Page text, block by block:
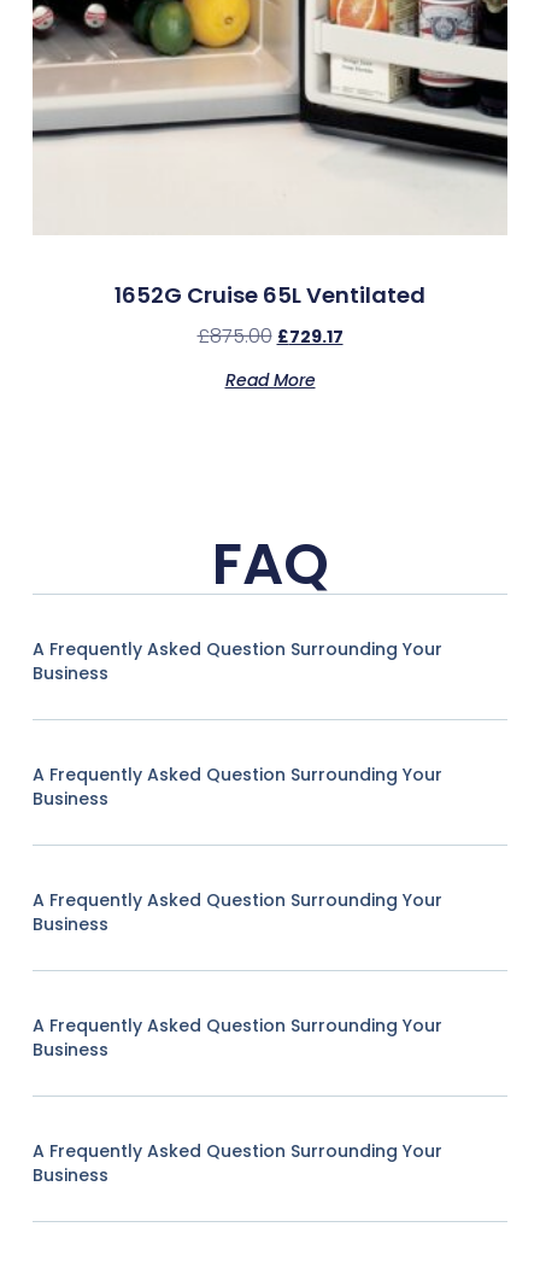
1652G Cruise 65L Ventilated
£875.00 £729.17
Read More
FAQ
A Frequently Asked Question Surrounding Your
Business
A Frequently Asked Question Surrounding Your
Business
A Frequently Asked Question Surrounding Your
Business
A Frequently Asked Question Surrounding Your
Business
A Frequently Asked Question Surrounding Your
Business